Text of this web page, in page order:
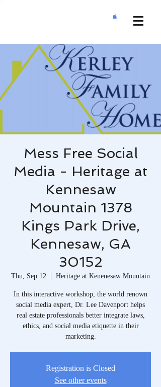
Mess Free Social
Media - Heritage at
Kennesaw
Mountain 1378
Kings Park Drive,
Kennesaw, GA
30152
Thu, Sep 12
  |
Heritage at Kenenesaw Mountain
In this interactive workshop, the world renown
social media expert, Dr. Lee Davenport helps
real estate professionals better integrate laws,
ethics, and social media etiquette in their
marketing.
Registration is Closed
See other events